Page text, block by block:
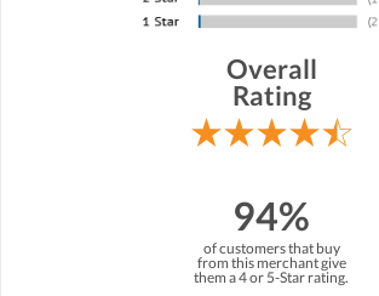
Overall
Rating
94%
of customers that buy
from this merchant give
them a 4 or 5-Star rating.